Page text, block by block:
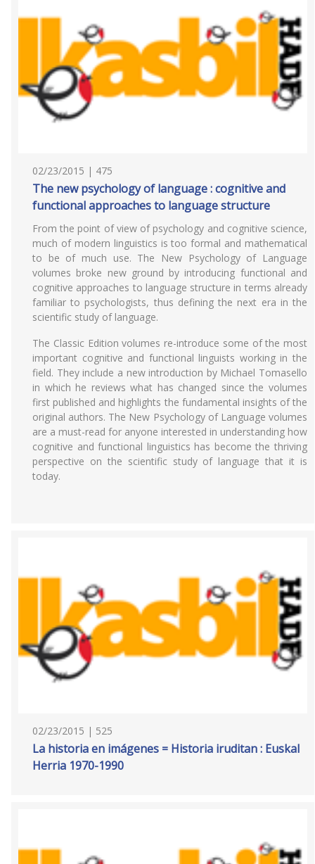
02/23/2015 | 475
The new psychology of language : cognitive and
functional approaches to language structure
From the point of view of psychology and cognitive science,
much of modern linguistics is too formal and mathematical
to be of much use. The New Psychology of Language
volumes broke new ground by introducing functional and
cognitive approaches to language structure in terms already
familiar to psychologists, thus defining the next era in the
scientific study of language.
The Classic Edition volumes re-introduce some of the most
important cognitive and functional linguists working in the
field. They include a new introduction by Michael Tomasello
in which he reviews what has changed since the volumes
first published and highlights the fundamental insights of the
original authors. The New Psychology of Language volumes
are a must-read for anyone interested in understanding how
cognitive and functional linguistics has become the thriving
perspective on the scientific study of language that it is
today.
02/23/2015 | 525
La historia en imágenes = Historia iruditan : Euskal
Herria 1970-1990